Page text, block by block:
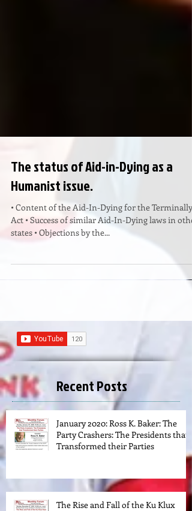
The status of Aid-in-Dying as a
Humanist issue.
• Content of the Aid-In-Dying for the Terminally
Act • Success of similar Aid-In-Dying laws in
Recent Posts
January 2020: Ross K. Baker: The
Party Crashers: The Presidents that